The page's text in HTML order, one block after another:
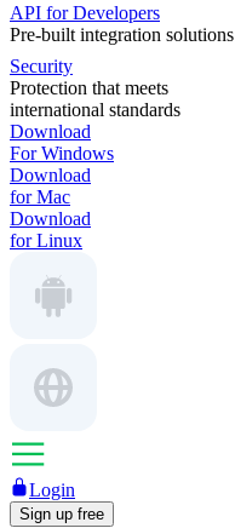
API for Developers
Pre-built integration solutions
Security
Protection that meets
international standards
Download
For Windows
Download
for Mac
Download
for Linux
Login
Sign up free